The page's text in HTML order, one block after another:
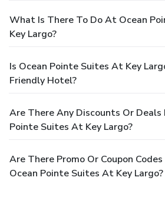
What Is There To Do At Ocean
Key Largo?
Is Ocean Pointe Suites At Key
Friendly Hotel?
Are There Any Discounts Or Deals
Pointe Suites At Key Largo?
Are There Promo Or Coupon
Ocean Pointe Suites At Key Largo?